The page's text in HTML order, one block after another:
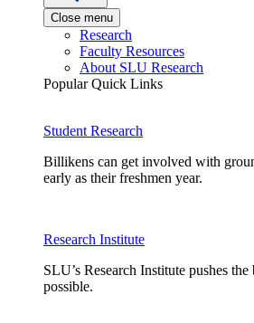
Close menu
Research
Faculty Resources
About SLU Research
Popular Quick Links
Student Research
Billikens can get involved with
early as their freshmen year.
Research Institute
SLU’s Research Institute pushes
possible.